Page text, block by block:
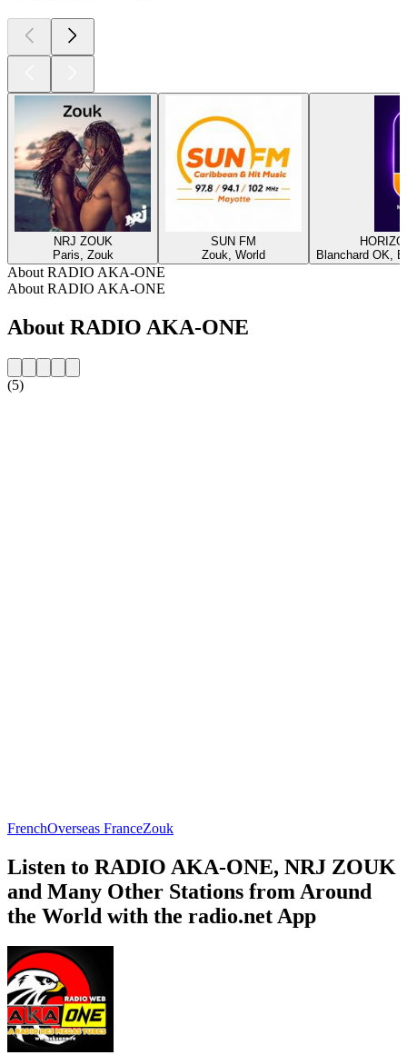
NRJ ZOUK
Paris, Zouk
SUN FM
Zouk, World
Blanchard OK,
About RADIO AKA-ONE
About RADIO AKA-ONE
About RADIO AKA-ONE
(5)
FrenchOverseas FranceZouk
Listen to RADIO AKA-ONE, NRJ ZOUK
and Many Other Stations from Around
the World with the radio.net App